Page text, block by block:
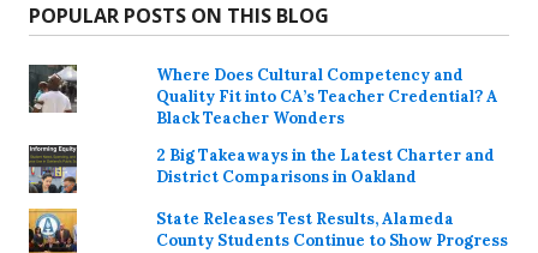
POPULAR POSTS ON THIS BLOG
Where Does Cultural Competency and
Quality Fit into CA’s Teacher Credential? A
Black Teacher Wonders
2 Big Takeaways in the Latest Charter and
District Comparisons in Oakland
State Releases Test Results, Alameda
County Students Continue to Show Progress